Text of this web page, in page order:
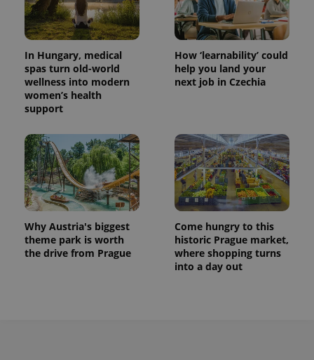
In Hungary, medical
spas turn old-world
wellness into modern
women’s health
support
How ‘learnability’ could
help you land your
next job in Czechia
Why Austria's biggest
theme park is worth
the drive from Prague
Come hungry to this
historic Prague market,
where shopping turns
into a day out
_ga_LSHBD1S1X4
1 year 1
month
This cookie
is used by
Google
Analytics to
session
state.